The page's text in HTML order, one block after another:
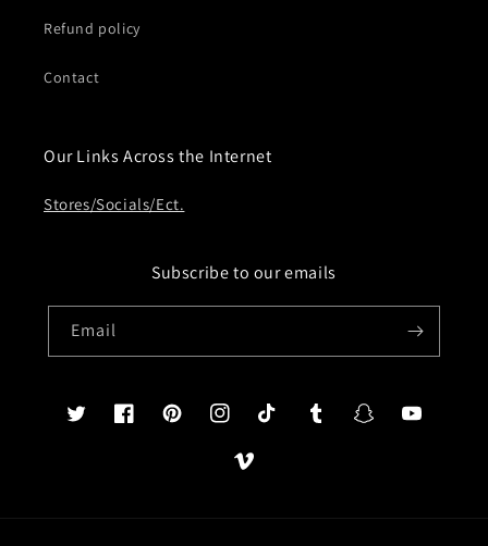
Refund policy
Contact
Our Links Across the Internet
Stores/Socials/Ect.
Subscribe to our emails
Email
TwitterFacebookPinterestInstagramTikTok TumblrSnapchatYouTube
Vimeo